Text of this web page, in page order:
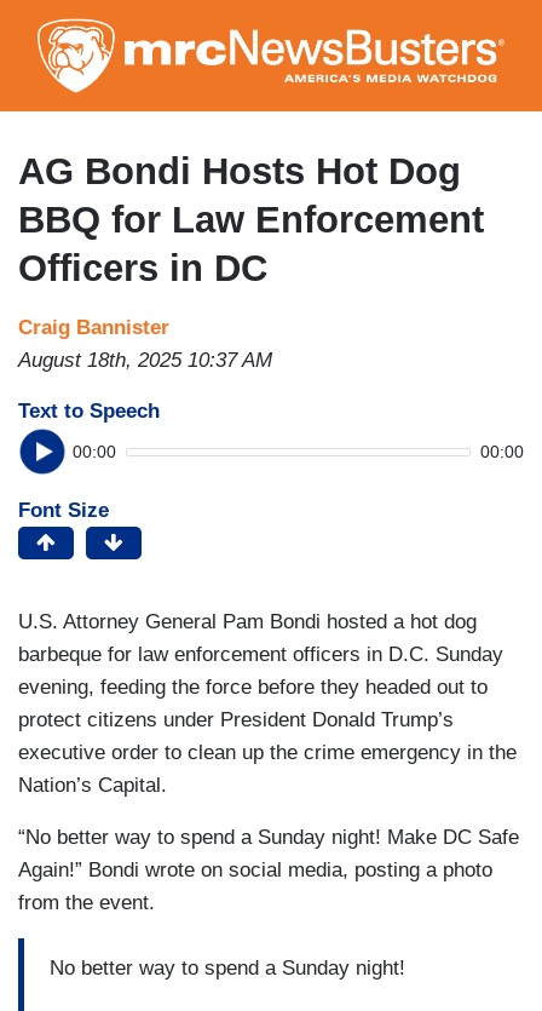
to
main
content
AG Bondi Hosts Hot Dog
BBQ for Law Enforcement
Officers in DC
Craig Bannister
August 18th, 2025 10:37 AM
Text to Speech
00:00 00:00
Font Size
U.S. Attorney General Pam Bondi hosted a hot dog
barbeque for law enforcement officers in D.C. Sunday
evening, feeding the force before they headed out to
protect citizens under President Donald Trump’s
executive order to clean up the crime emergency in the
Nation’s Capital.
“No better way to spend a Sunday night! Make DC Safe
Again!” Bondi wrote on social media, posting a photo
from the event.
No better way to spend a Sunday night!